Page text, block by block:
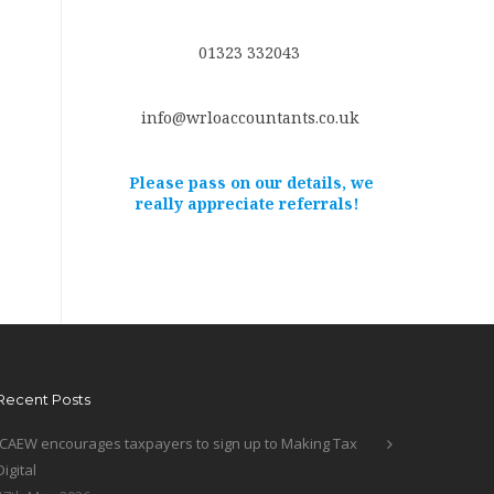
01323 332043
info@wrloaccountants.co.uk
Please pass on our details, we
really appreciate referrals!
Posts
encourages taxpayers to sign up to Making Tax